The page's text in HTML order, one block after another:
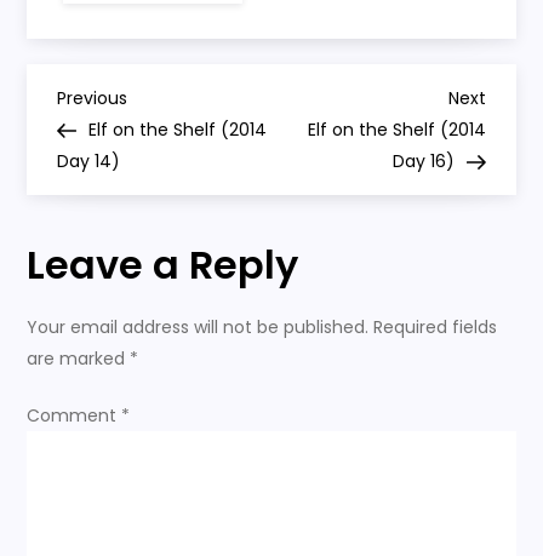
the
P
o
t
n
Previous
Post
Previous
Elf on the Shelf (2014
Day 14)
Next
Post
Next
Elf on the Shelf (2014
Day 16)
Leave a Reply
Your email address will not be published. Required fields
are marked *
Comment *